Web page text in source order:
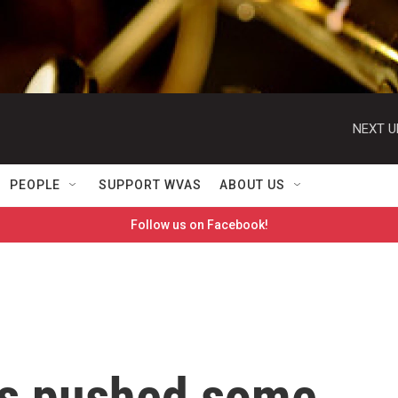
NEXT
PEOPLE SUPPORT WVAS ABOUT US
Follow us on Facebook!